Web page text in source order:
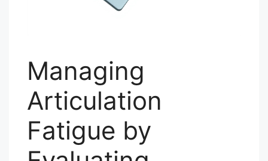
Managing
Articulation
Fatigue by